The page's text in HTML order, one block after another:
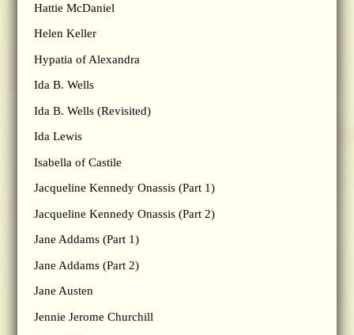
Hattie McDaniel
Helen Keller
Hypatia of Alexandra
Ida B. Wells
Ida B. Wells (Revisited)
Ida Lewis
Isabella of Castile
Jacqueline Kennedy Onassis (Part 1)
Jacqueline Kennedy Onassis (Part 2)
Jane Addams (Part 1)
Jane Addams (Part 2)
Jane Austen
Jennie Jerome Churchill